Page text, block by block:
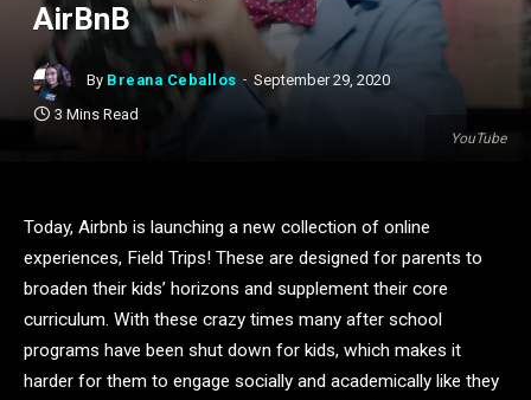
YouTube
AirBnB
By Breana Ceballos
September 29, 2020
3 Mins Read
Today, Airbnb is launching a new collection of online
experiences, Field Trips! These are designed for parents to
broaden their kids’ horizons and supplement their core
curriculum. With these crazy times many after school
programs have been shut down for kids, which makes it
harder for them to engage socially and academically like they